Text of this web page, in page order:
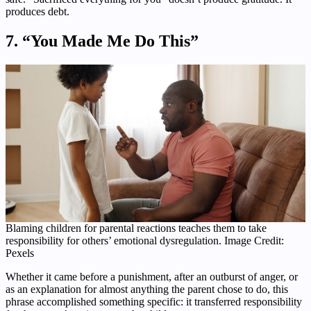
produces debt.
7. “You Made Me Do This”
Blaming children for parental reactions teaches them to take
responsibility for others’ emotional dysregulation. Image Credit:
Pexels
Whether it came before a punishment, after an outburst of anger, or
as an explanation for almost anything the parent chose to do, this
phrase accomplished something specific: it transferred responsibility